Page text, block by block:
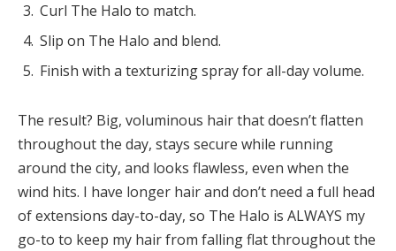
Curl The Halo to match.
Slip on The Halo and blend.
Finish with a texturizing spray for all-day volume.
The result? Big, voluminous hair that doesn’t flatten
throughout the day, stays secure while running
around the city, and looks flawless, even when the
wind hits. I have longer hair and don’t need a full head
of extensions day-to-day, so The Halo is ALWAYS my
go-to to keep my hair from falling flat throughout the